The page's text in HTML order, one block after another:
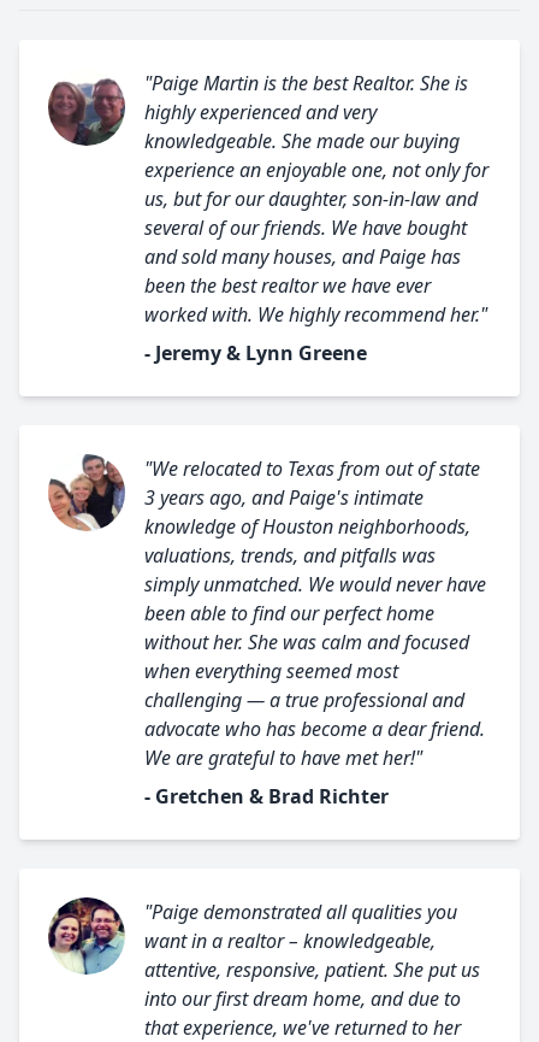
"Paige Martin is the best Realtor. She is
highly experienced and very
knowledgeable. She made our buying
experience an enjoyable one, not only for
us, but for our daughter, son-in-law and
several of our friends. We have bought
and sold many houses, and Paige has
been the best realtor we have ever
worked with. We highly recommend her."
- Jeremy & Lynn Greene
"We relocated to Texas from out of state
3 years ago, and Paige's intimate
knowledge of Houston neighborhoods,
valuations, trends, and pitfalls was
simply unmatched. We would never have
been able to find our perfect home
without her. She was calm and focused
when everything seemed most
challenging — a true professional and
advocate who has become a dear friend.
We are grateful to have met her!"
- Gretchen & Brad Richter
"Paige demonstrated all qualities you
want in a realtor – knowledgeable,
attentive, responsive, patient. She put us
into our first dream home, and due to
that experience, we've returned to her